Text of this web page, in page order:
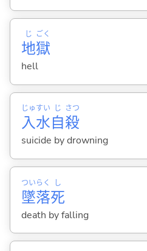
地
じ
獄
ごく
hell
入
じゅ
水
すい
自
じ
殺
さつ
suicide by drowning
墜
つい
落
らく
死
し
death by falling